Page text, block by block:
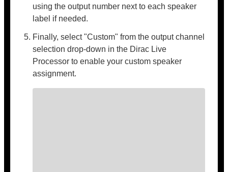
using the output number next to each speaker
label if needed.
Finally, select "Custom" from the output channel
selection drop-down in the Dirac Live
Processor to enable your custom speaker
assignment.